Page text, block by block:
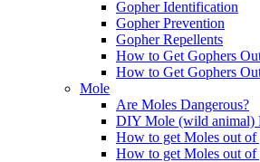
Gopher Identification
Gopher Prevention
Gopher Repellents
How to Get Gophers
How to Get Gophers
Mole
Are Moles Dangerous?
DIY Mole (wild animal)
How to get Moles out of
How to get Moles out of